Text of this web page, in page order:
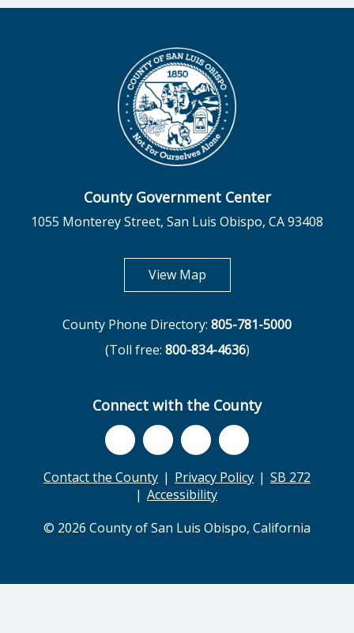
County Government Center
1055 Monterey Street, San Luis Obispo, CA 93408
View Mapopens in new tab
County Phone Directory: 805-781-5000
(Toll free: 800-834-4636)
Connect with the County
Contact the County Privacy Policy
SB 272
Accessibility
© 2026 County of San Luis Obispo, California